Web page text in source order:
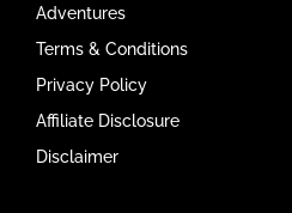
Adventures
Terms & Conditions
Privacy Policy
Affiliate Disclosure
Disclaimer